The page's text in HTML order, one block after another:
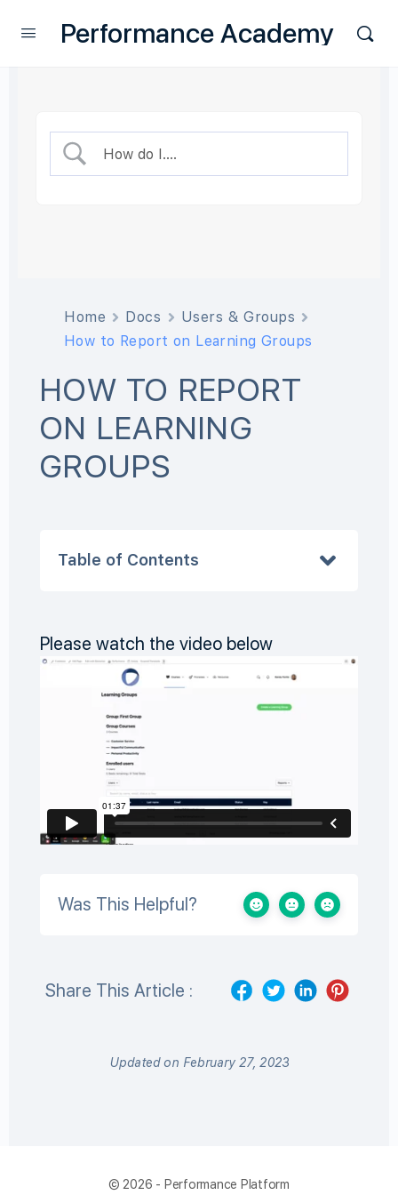
Performance Academy
Home Docs
Users & Groups
How to Report on Learning Groups
HOW TO REPORT
ON LEARNING
GROUPS
Table of Contents
Please watch the video below
Was This Helpful?
Share This Article :
Updated on February 27, 2023
© 2026 - Performance Platform